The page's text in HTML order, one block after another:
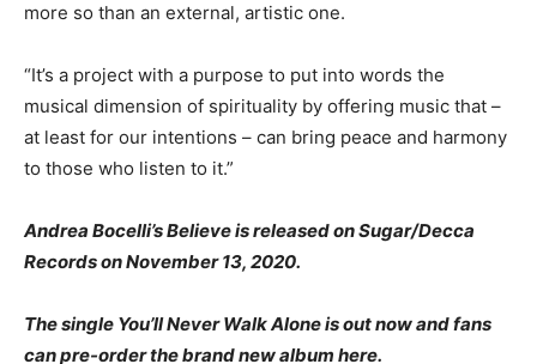
more so than an external, artistic one.
“It’s a project with a purpose to put into words the
musical dimension of spirituality by offering music that –
at least for our intentions – can bring peace and harmony
to those who listen to it.”
Andrea Bocelli’s Believe is released on Sugar/Decca
Records on November 13, 2020.
The single You’ll Never Walk Alone is out now and fans
can pre-order the brand new album here.